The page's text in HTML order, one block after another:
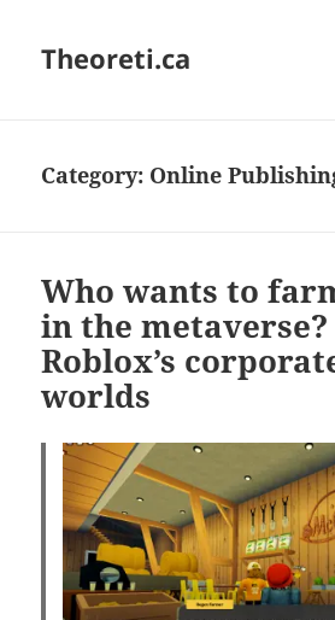
Theoreti.ca
Category: Online
Who wants to
in the
Roblox’s
worlds